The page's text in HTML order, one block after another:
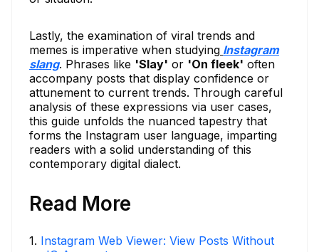
Lastly, the examination of viral trends and
memes is imperative when studying Instagram
slang. Phrases like 'Slay' or 'On fleek' often
accompany posts that display confidence or
attunement to current trends. Through careful
analysis of these expressions via user cases,
this guide unfolds the nuanced tapestry that
forms the Instagram user language, imparting
readers with a solid understanding of this
contemporary digital dialect.
Read More
1. Instagram Web Viewer: View Posts Without